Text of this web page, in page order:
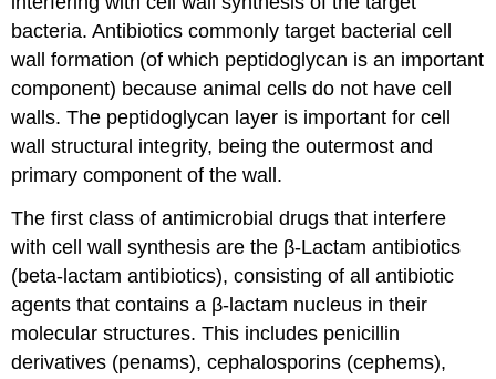
bacteria. Antibiotics commonly target bacterial cell
wall formation (of which peptidoglycan is an important
component) because animal cells do not have cell
walls. The peptidoglycan layer is important for cell
wall structural integrity, being the outermost and
primary component of the wall.
The first class of antimicrobial drugs that interfere
with cell wall synthesis are the β-Lactam antibiotics
(beta-lactam antibiotics), consisting of all antibiotic
agents that contains a β-lactam nucleus in their
molecular structures. This includes penicillin
derivatives (penams), cephalosporins (cephems),